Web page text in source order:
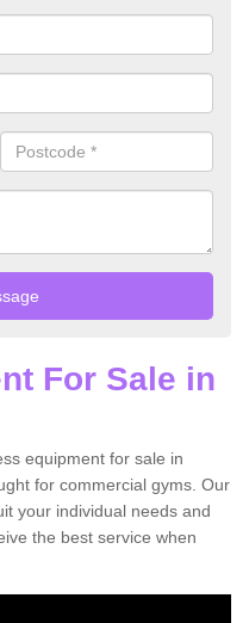
For Sale in
equipment for sale in
for commercial gyms. Our
your individual needs and
the best service when